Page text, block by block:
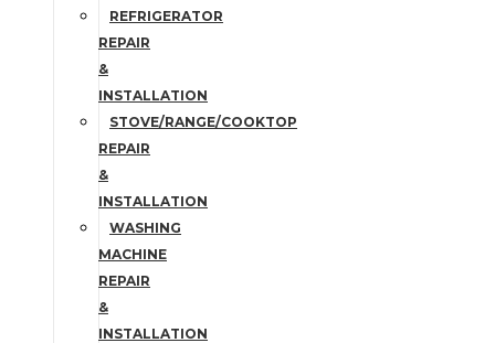
REFRIGERATOR
REPAIR
&
INSTALLATION
STOVE/RANGE/COOKTOP
REPAIR
&
INSTALLATION
WASHING
MACHINE
REPAIR
&
INSTALLATION